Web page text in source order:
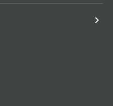
keyboard_arrow_right